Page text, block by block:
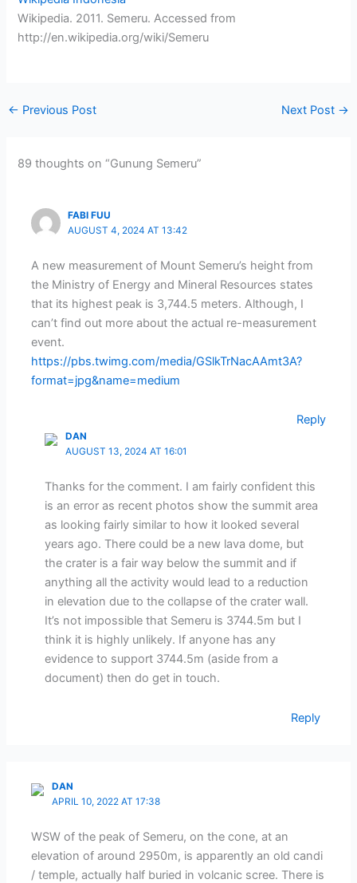
Wikipedia. 2011. Semeru. Accessed from
http://en.wikipedia.org/wiki/Semeru
← Previous Post Next Post →
89 thoughts on “Gunung Semeru”
FABI FUU
AUGUST 4, 2024 AT 13:42
A new measurement of Mount Semeru’s height from
the Ministry of Energy and Mineral Resources states
that its highest peak is 3,744.5 meters. Although, I
can’t find out more about the actual re-measurement
event.
https://pbs.twimg.com/media/GSlkTrNacAAmt3A?
format=jpg&name=medium
Reply
DAN
AUGUST 13, 2024 AT 16:01
Thanks for the comment. I am fairly confident this
is an error as recent photos show the summit area
as looking fairly similar to how it looked several
years ago. There could be a new lava dome, but
the crater is a fair way below the summit and if
anything all the activity would lead to a reduction
in elevation due to the collapse of the crater wall.
It’s not impossible that Semeru is 3744.5m but I
think it is highly unlikely. If anyone has any
evidence to support 3744.5m (aside from a
document) then do get in touch.
Reply
DAN
APRIL 10, 2022 AT 17:38
WSW of the peak of Semeru, on the cone, at an
elevation of around 2950m, is apparently an old candi
/ temple, actually half buried in volcanic scree. There is